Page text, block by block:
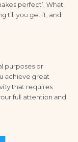
perfect’. What
till you get it, and
purposes or
achieve great
that requires
full attention and